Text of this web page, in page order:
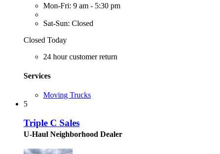
Mon-Fri: 9 am - 5:30 pm
Sat-Sun: Closed
Closed Today
24 hour customer return
Services
Moving Trucks
5
Triple C Sales
U-Haul Neighborhood Dealer